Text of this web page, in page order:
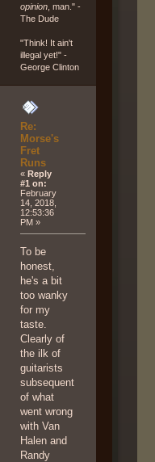
opinion , man." -
The Dude
"Think! It ain't
illegal yet!" -
George Clinton
Re:
Morse's
Fret
Runs
«Reply
#1 on:
February
14, 2018,
12:53:36
PM »
To be
honest,
he's a bit
too wanky
for my
taste.
Clearly of
the ilk of
guitarists
subsequent
of what
went wrong
with Van
Halen and
Randy